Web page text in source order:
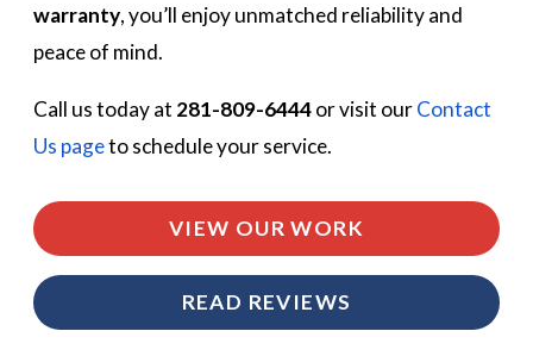
warranty, you’ll enjoy unmatched reliability and
peace of mind.
Call us today at 281-809-6444or visit our Contact
Us pageto schedule your service.
VIEW OUR WORK
READ REVIEWS